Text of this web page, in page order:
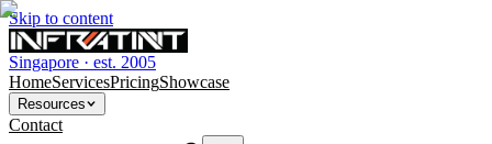
Skip to content
Singapore · est. 2005
HomeServicesPricingShowcase
Resources
Contact